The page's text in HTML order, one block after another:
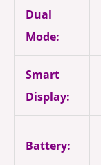
Dual
Mode:
Smart
Display:
Battery: